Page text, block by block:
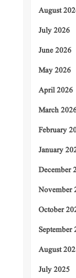
August
July 2026
June 2026
May 2026
April 2026
March
February
January
December
November
October
September
August
July 2025